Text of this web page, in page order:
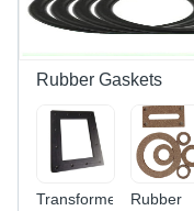
Warranty
Included
Rubber Gaskets
Transformer
Rubber